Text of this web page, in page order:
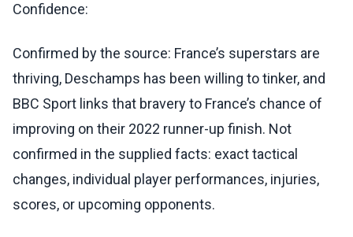
Confidence:
Confirmed by the source: France’s superstars are
thriving, Deschamps has been willing to tinker, and
BBC Sport links that bravery to France’s chance of
improving on their 2022 runner-up finish. Not
confirmed in the supplied facts: exact tactical
changes, individual player performances, injuries,
scores, or upcoming opponents.